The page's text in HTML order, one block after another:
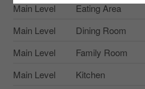
Main Level
Eating Area
Main Level
Dining Room
Main Level
Family Room
Main Level
Kitchen